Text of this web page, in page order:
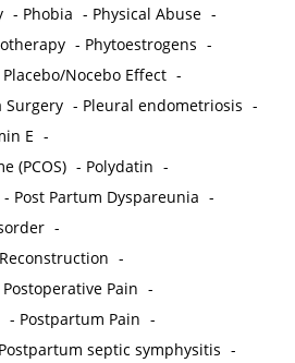
- Phobia - Physical Abuse -
- Phytoestrogens -
Placebo/Nocebo Effect -
Surgery - Pleural endometriosis -
E -
(PCOS) - Polydatin -
- Post Partum Dyspareunia -
-
-
Postoperative Pain -
- Postpartum Pain -
Postpartum septic symphysitis -